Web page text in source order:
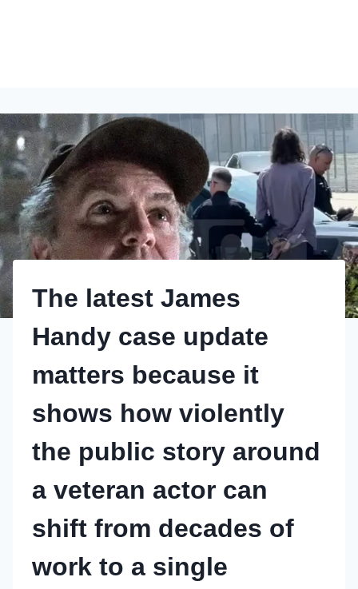
The latest James
Handy case update
matters because it
shows how violently
the public story around
a veteran actor can
shift from decades of
work to a single